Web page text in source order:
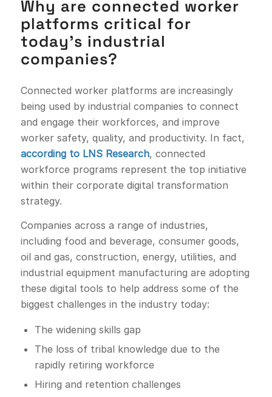
Why are connected worker
platforms critical for
today’s industrial
companies?
Connected worker platforms are increasingly
being used by industrial companies to connect
and engage their workforces, and improve
worker safety, quality, and productivity. In fact,
according to LNS Research, connected
workforce programs represent the top initiative
within their corporate digital transformation
strategy.
Companies across a range of industries,
including food and beverage, consumer goods,
oil and gas, construction, energy, utilities, and
industrial equipment manufacturing are adopting
these digital tools to help address some of the
biggest challenges in the industry today:
The widening skills gap
The loss of tribal knowledge due to the
rapidly retiring workforce
Hiring and retention challenges